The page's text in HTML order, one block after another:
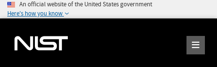
An official website of the United States government
Here's how you know